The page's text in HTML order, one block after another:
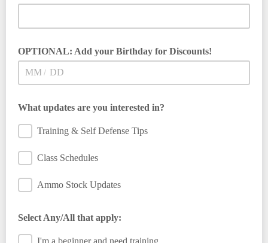
OPTIONAL: Add your Birthday for Discounts!
/
What updates are you interested in?
Training & Self Defense Tips
Class Schedules
Ammo Stock Updates
Select Any/All that apply:
I'm a beginner and need training